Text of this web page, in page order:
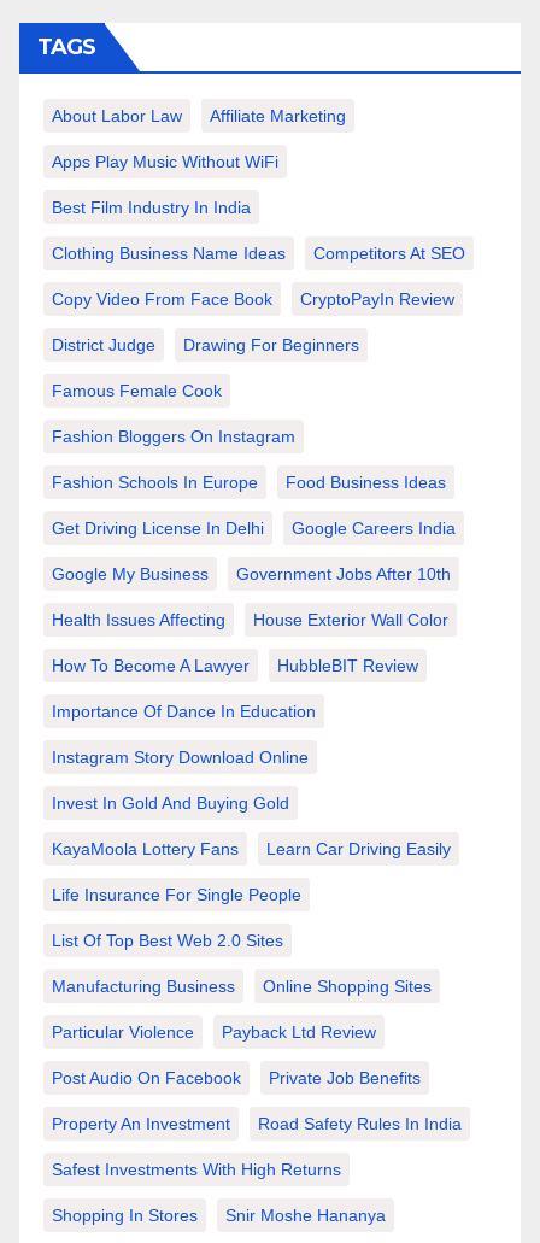
TAGS
About Labor Law Affiliate Marketing
Apps Play Music Without WiFi
Best Film Industry In India
Clothing Business Name Ideas Competitors At SEO
Copy Video From Face Book CryptoPayIn Review
District Judge Drawing For Beginners
Famous Female Cook
Fashion Bloggers On Instagram
Fashion Schools In Europe Food Business Ideas
Get Driving License In Delhi Google Careers India
Google My Business Government Jobs After 10th
Health Issues Affecting House Exterior Wall Color
How To Become A Lawyer HubbleBIT Review
Importance Of Dance In Education
Instagram Story Download Online
Invest In Gold And Buying Gold
KayaMoola Lottery Fans Learn Car Driving Easily
Life Insurance For Single People
List Of Top Best Web 2.0 Sites
Manufacturing Business Online Shopping Sites
Particular Violence Payback Ltd Review
Post Audio On Facebook Private Job Benefits
Property An Investment Road Safety Rules In India
Safest Investments With High Returns
Shopping In Stores Snir Moshe Hananya